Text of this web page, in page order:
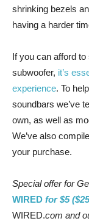
shrinking bezels
having a harder
If you can afford
subwoofer, it’s
experience. To
soundbars we’ve
own, as well as
We’ve also
your purchase.
Special offer for
WIRED for $5
WIRED.com and